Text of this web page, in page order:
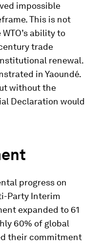
impossible
This is not
ability to
trade
renewal.
in Yaoundé.
without the
Declaration would
progress on
Party Interim
expanded to 61
60% of global
their commitment